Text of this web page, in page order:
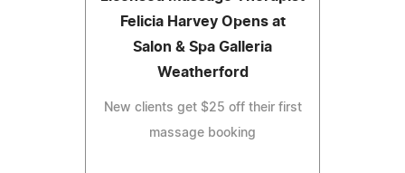
Felicia Harvey Opens at
Salon & Spa Galleria
Weatherford
New clients get $25 off their first
massage booking